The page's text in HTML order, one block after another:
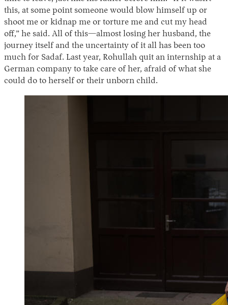
this, at some point someone would blow himself up or
shoot me or kidnap me or torture me and cut my head
off,” he said. All of this—almost losing her husband, the
journey itself and the uncertainty of it all has been too
much for Sadaf. Last year, Rohullah quit an internship at a
German company to take care of her, afraid of what she
could do to herself or their unborn child.